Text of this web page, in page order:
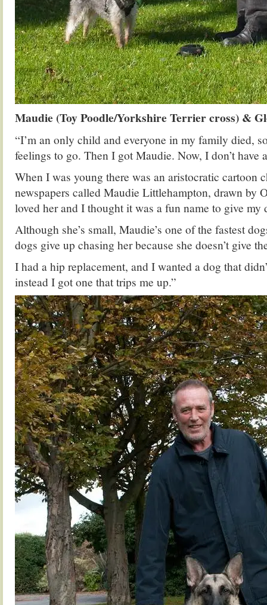
Maudie (Toy Poodle/Yorkshire Terrier cross) &
“I’m an only child and everyone in my family died,
feelings to go. Then I got Maudie. Now, I don’t have
When I was young there was an aristocratic cartoon
newspapers called Maudie Littlehampton, drawn by
loved her and I thought it was a fun name to give my
Although she’s small, Maudie’s one of the fastest
dogs give up chasing her because she doesn’t give
I had a hip replacement, and I wanted a dog that
instead I got one that trips me up.”